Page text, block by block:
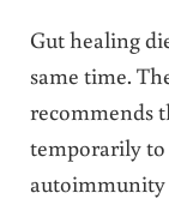
Gut healing
same time.
recommends
temporarily to
autoimmunity